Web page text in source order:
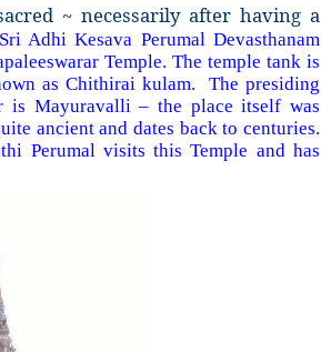
~ necessarily after having a
Sri Adhi Kesava Perumal Devasthanam
Temple. The temple tank is
as Chithirai kulam. The presiding
is Mayuravalli – the place itself was
ancient and dates back to centuries.
Perumal visits this Temple and has